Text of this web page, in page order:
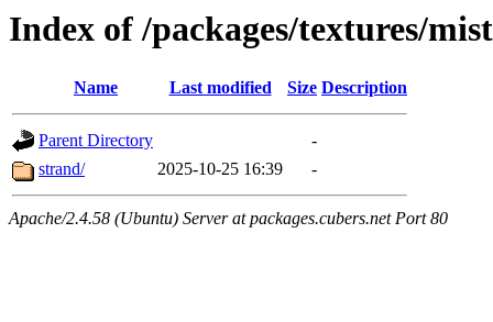
Index of /packages/textures/
Name Last modified Size Description
Parent Directory
-
strand/
2025-10-25 16:39 -
Apache/2.4.58 (Ubuntu) Server at packages.cubers.net Port 80